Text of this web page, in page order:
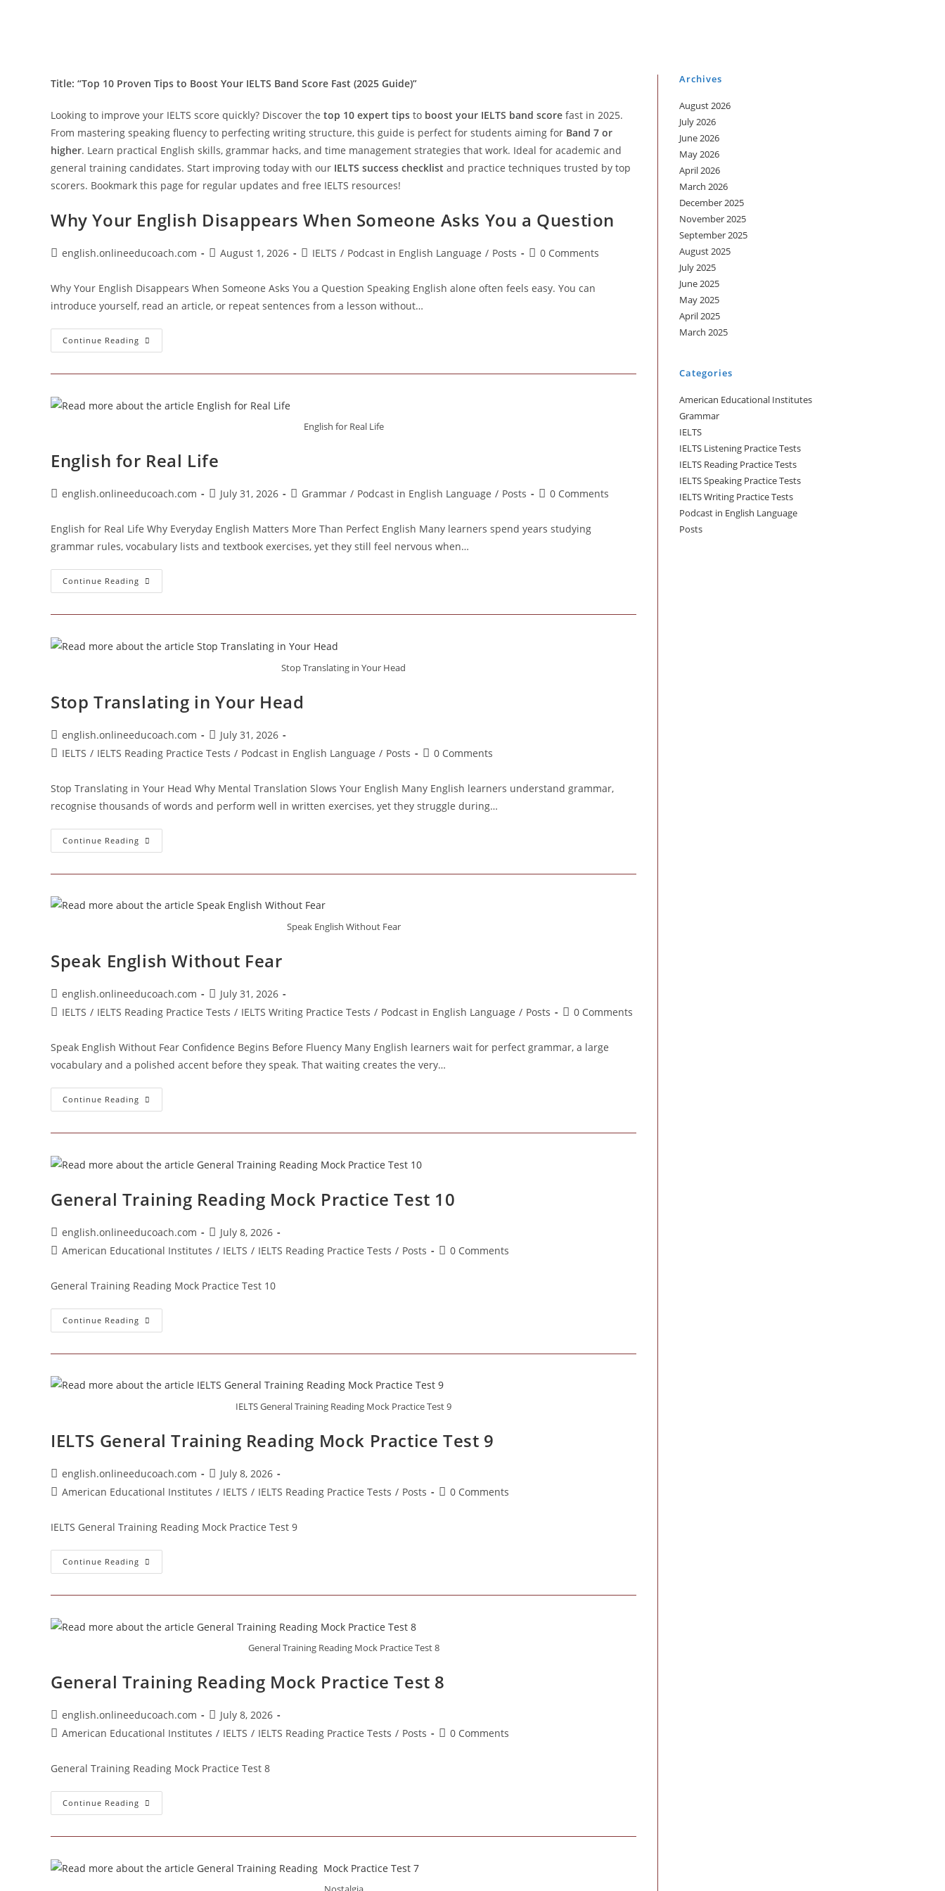
Title: “Top 10 Proven Tips to Boost Your IELTS Band Score Fast (2025 Guide)”
Looking to improve your IELTS score quickly? Discover the top 10 expert tips to boost your IELTS band score fast in 2025.
From mastering speaking fluency to perfecting writing structure, this guide is perfect for students aiming for Band 7 or
higher. Learn practical English skills, grammar hacks, and time management strategies that work. Ideal for academic and
general training candidates. Start improving today with our IELTS success checklist and practice techniques trusted by top
scorers. Bookmark this page for regular updates and free IELTS resources!
Why Your English Disappears When Someone Asks You a Question
Postenglish.onlineeducoach.com
PostAugust 1, 2026
PostIELTS / Podcast in English Language / Posts
Post0 Comments
Why Your English Disappears When Someone Asks You a Question Speaking English alone often feels easy. You can
introduce yourself, read an article, or repeat sentences from a lesson without…
Continue Reading Why
Your
Asks
You
English for Real Life
English for Real Life
Postenglish.onlineeducoach.com
PostJuly 31, 2026
PostGrammar / Podcast in English Language / Posts
Post0 Comments
English for Real Life Why Everyday English Matters More Than Perfect English Many learners spend years studying
grammar rules, vocabulary lists and textbook exercises, yet they still feel nervous when…
Continue Reading English
For
Stop Translating in Your Head
Stop Translating in Your Head
Post
author:
english.onlineeducoach.com
Post
published:
July 31, 2026
PostIELTS / IELTS Reading Practice Tests / Podcast in English Language / Posts
Post0 Comments
Stop Translating in Your Head Why Mental Translation Slows Your English Many English learners understand grammar,
recognise thousands of words and perform well in written exercises, yet they struggle during…
Continue Reading Stop
Translating
Speak English Without Fear
Speak English Without Fear
Post
author:
english.onlineeducoach.com
Post
published:
July 31, 2026
PostIELTS / IELTS Reading Practice Tests / IELTS Writing Practice Tests / Podcast in English Language / Posts
Post0 Comments
Speak English Without Fear Confidence Begins Before Fluency Many English learners wait for perfect grammar, a large
vocabulary and a polished accent before they speak. That waiting creates the very…
Continue Reading Speak
English
General Training Reading Mock Practice Test 10
Post
author:
english.onlineeducoach.com
Post
published:
July 8, 2026
PostAmerican Educational Institutes / IELTS / IELTS Reading Practice Tests / Posts
Post0 Comments
General Training Reading Mock Practice Test 10
Continue Reading General
Training
10
IELTS General Training Reading Mock Practice Test 9
IELTS General Training Reading Mock Practice Test 9
Post
author:
english.onlineeducoach.com
Post
published:
July 8, 2026
PostAmerican Educational Institutes / IELTS / IELTS Reading Practice Tests / Posts
Post0 Comments
IELTS General Training Reading Mock Practice Test 9
Continue Reading IELTS
General
Test
9
General Training Reading Mock Practice Test 8
General Training Reading Mock Practice Test 8
Post
author:
english.onlineeducoach.com
Post
published:
July 8, 2026
PostAmerican Educational Institutes / IELTS / IELTS Reading Practice Tests / Posts
Post0 Comments
General Training Reading Mock Practice Test 8
Continue Reading General
Training
8
Archives
August 2026
July 2026
June 2026
May 2026
April 2026
March 2026
December 2025
November 2025
September 2025
August 2025
July 2025
June 2025
May 2025
April 2025
March 2025
Categories
American Educational Institutes
Grammar
IELTS
IELTS Listening Practice Tests
IELTS Reading Practice Tests
IELTS Speaking Practice Tests
IELTS Writing Practice Tests
Podcast in English Language
Posts